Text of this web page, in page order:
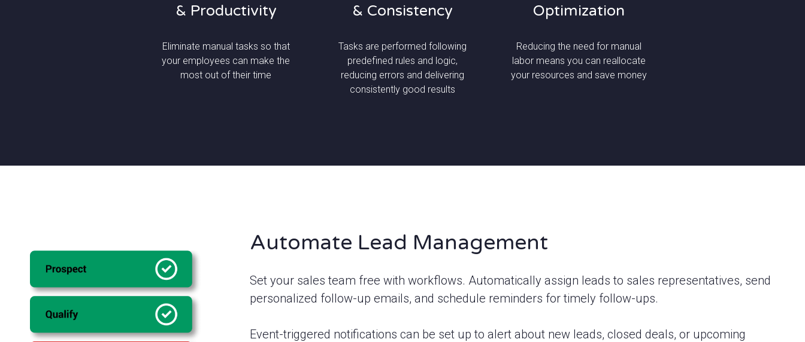
& Productivity
Eliminate manual tasks so that
your employees can make the
most out of their time
& Consistency
Tasks are performed following
predefined rules and logic,
reducing errors and delivering
consistently good results
Optimization
Reducing the need for manual
labor means you can reallocate
your resources and save money
Automate Lead Management
Set your sales team free with workflows. Automatically assign leads to sales representatives, send
personalized follow-up emails, and schedule reminders for timely follow-ups.
Event-triggered notifications can be set up to alert about new leads, closed deals, or upcoming